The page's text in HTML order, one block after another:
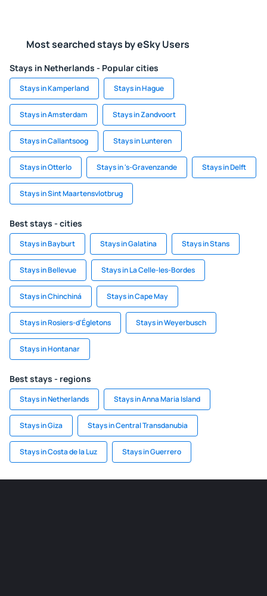
Most searched stays by eSky Users
Stays in Netherlands - Popular cities
Stays in Kamperland Stays in Hague
Stays in Amsterdam Stays in Zandvoort
Stays in Callantsoog Stays in Lunteren
Stays in Otterlo Stays in 's-Gravenzande Stays in Delft
Stays in Sint Maartensvlotbrug
Best stays - cities
Stays in Bayburt Stays in Galatina Stays in Stans
Stays in Bellevue Stays in La Celle-les-Bordes
Stays in Chinchiná Stays in Cape May
Stays in Rosiers-d'Égletons Stays in Weyerbusch
Stays in Hontanar
Best stays - regions
Stays in Netherlands Stays in Anna Maria Island
Stays in Giza Stays in Central Transdanubia
Stays in Costa de la Luz Stays in Guerrero